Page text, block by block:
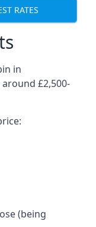
RATES
in
£2,500-
(being